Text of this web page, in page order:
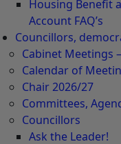
Housing Benefit
Account FAQ’s
Councillors,
Cabinet Meetings
Calendar of
Chair 2026/27
Committees,
Councillors
Ask the Leader!